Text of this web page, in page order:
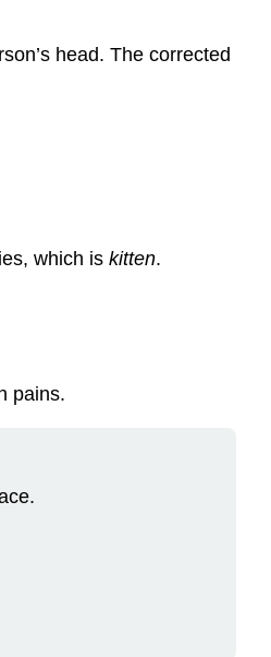
head. The corrected
which is kitten.
pains.